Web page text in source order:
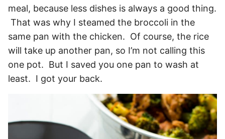
meal, because less dishes is always a good thing.
That was why I steamed the broccoli in the
same pan with the chicken. Of course, the rice
will take up another pan, so I’m not calling this
one pot. But I saved you one pan to wash at
least. I got your back.